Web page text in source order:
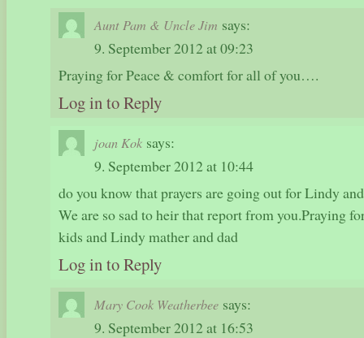
Aunt Pam & Uncle Jim says:
9. September 2012 at 09:23
Praying for Peace & comfort for all of you….
Log in to Reply
joan Kok says:
9. September 2012 at 10:44
do you know that prayers are going out for Lindy
We are so sad to heir that report from you.Praying
kids and Lindy mather and dad
Log in to Reply
Mary Cook Weatherbee says:
9. September 2012 at 16:53